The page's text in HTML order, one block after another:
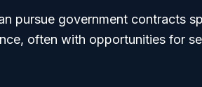
pursue government contracts
often with opportunities for